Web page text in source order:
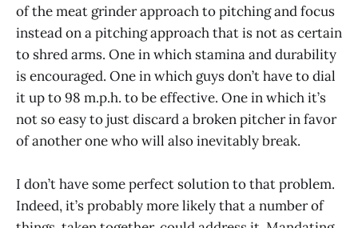
of the meat grinder approach to pitching and focus
instead on a pitching approach that is not as certain
to shred arms. One in which stamina and durability
is encouraged. One in which guys don’t have to dial
it up to 98 m.p.h. to be effective. One in which it’s
not so easy to just discard a broken pitcher in favor
of another one who will also inevitably break.
I don’t have some perfect solution to that problem.
Indeed, it’s probably more likely that a number of